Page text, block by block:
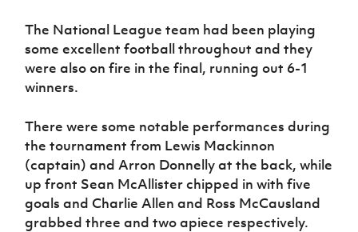
The National League team had been playing
some excellent football throughout and they
were also on fire in the final, running out 6-1
winners.
There were some notable performances during
the tournament from Lewis Mackinnon
(captain) and Arron Donnelly at the back, while
up front Sean McAllister chipped in with five
goals and Charlie Allen and Ross McCausland
grabbed three and two apiece respectively.